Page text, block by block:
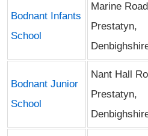
Bodnant Infants
School
Marine
Prestatyn,
Bodnant Junior
School
Nant Hall
Prestatyn,